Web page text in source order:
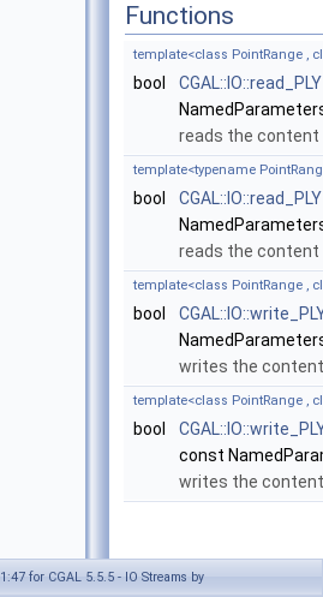
Functions
template<class PointRange ,
bool CGAL::IO::read_PLY
reads the
template<typename
bool CGAL::IO::read_PLY
reads the
template<class PointRange ,
bool
writes the
template<class PointRange ,
bool
const
writes the
Function
for CGAL 5.5.5 - IO Streams by